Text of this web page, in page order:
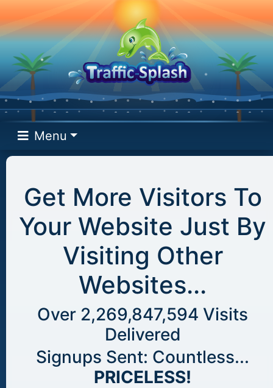
Menu
Get More Visitors To
Your Website Just By
Visiting Other
Websites...
Over 2,269,847,594 Visits
Delivered
Signups Sent: Countless...
PRICELESS!